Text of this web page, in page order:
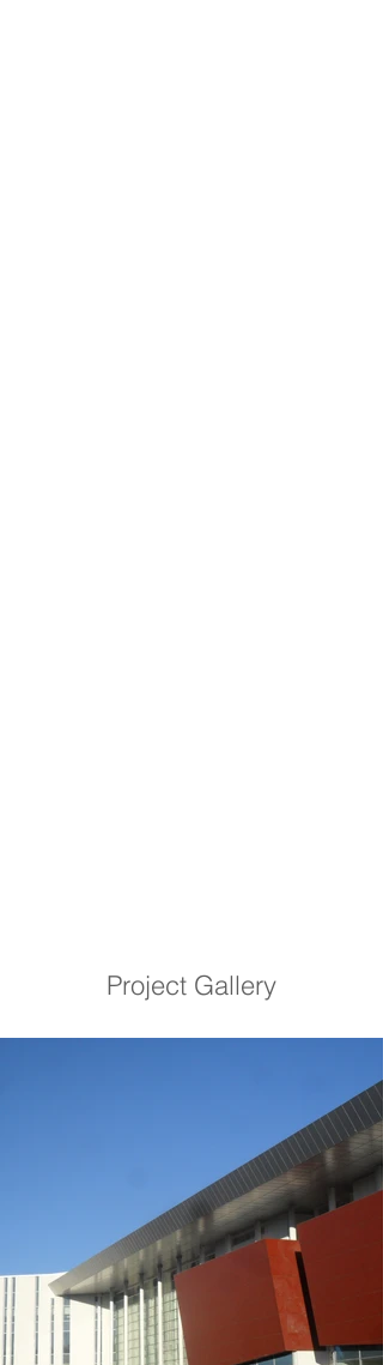
Project Gallery